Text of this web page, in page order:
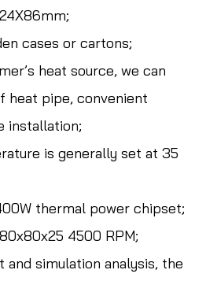
cases or cartons;
heat source, we can
heat pipe, convenient
installation;
is generally set at 35
thermal power chipset;
4500 RPM;
simulation analysis, the